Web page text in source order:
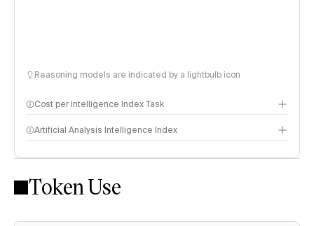
Reasoning models are indicated by a lightbulb icon
Cost per Intelligence Index Task
Artificial Analysis Intelligence Index
Intelligence Index methodology
Token Use